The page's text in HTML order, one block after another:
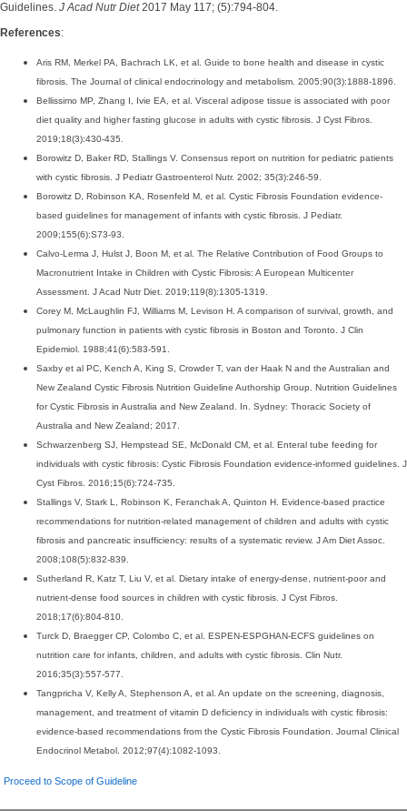
Guidelines. J Acad Nutr Diet2017 May 117; (5):794-804.
References:
Aris RM, Merkel PA, Bachrach LK, et al. Guide to bone health and disease in cystic
fibrosis. The Journal of clinical endocrinology and metabolism. 2005;90(3):1888-1896.
Bellissimo MP, Zhang I, Ivie EA, et al. Visceral adipose tissue is associated with poor
diet quality and higher fasting glucose in adults with cystic fibrosis. J Cyst Fibros.
2019;18(3):430-435.
Borowitz D, Baker RD, Stallings V. Consensus report on nutrition for pediatric patients
with cystic fibrosis. J Pediatr Gastroenterol Nutr. 2002; 35(3):246-59.
Borowitz D, Robinson KA, Rosenfeld M, et al. Cystic Fibrosis Foundation evidence-
based guidelines for management of infants with cystic fibrosis. J Pediatr.
2009;155(6):S73-93.
Calvo-Lerma J, Hulst J, Boon M, et al. The Relative Contribution of Food Groups to
Macronutrient Intake in Children with Cystic Fibrosis: A European Multicenter
Assessment. J Acad Nutr Diet. 2019;119(8):1305-1319.
Corey M, McLaughlin FJ, Williams M, Levison H. A comparison of survival, growth, and
pulmonary function in patients with cystic fibrosis in Boston and Toronto. J Clin
Epidemiol. 1988;41(6):583-591.
Saxby et al PC, Kench A, King S, Crowder T, van der Haak N and the Australian and
New Zealand Cystic Fibrosis Nutrition Guideline Authorship Group. Nutrition Guidelines
for Cystic Fibrosis in Australia and New Zealand. In. Sydney: Thoracic Society of
Australia and New Zealand; 2017.
Schwarzenberg SJ, Hempstead SE, McDonald CM, et al. Enteral tube feeding for
individuals with cystic fibrosis: Cystic Fibrosis Foundation evidence-informed guidelines. J
Cyst Fibros. 2016;15(6):724-735.
Stallings V, Stark L, Robinson K, Feranchak A, Quinton H. Evidence-based practice
recommendations for nutrition-related management of children and adults with cystic
fibrosis and pancreatic insufficiency: results of a systematic review. J Am Diet Assoc.
2008;108(5):832-839.
Sutherland R, Katz T, Liu V, et al. Dietary intake of energy-dense, nutrient-poor and
nutrient-dense food sources in children with cystic fibrosis. J Cyst Fibros.
2018;17(6):804-810.
Turck D, Braegger CP, Colombo C, et al. ESPEN-ESPGHAN-ECFS guidelines on
nutrition care for infants, children, and adults with cystic fibrosis. Clin Nutr.
2016;35(3):557-577.
Tangpricha V, Kelly A, Stephenson A, et al. An update on the screening, diagnosis,
management, and treatment of vitamin D deficiency in individuals with cystic fibrosis:
evidence-based recommendations from the Cystic Fibrosis Foundation. Journal Clinical
Endocrinol Metabol. 2012;97(4):1082-1093.
Proceed to Scope of Guideline